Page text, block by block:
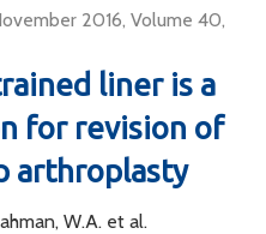
2016, Volume 40,
liner is a
for revision of
arthroplasty
W.A. et al.